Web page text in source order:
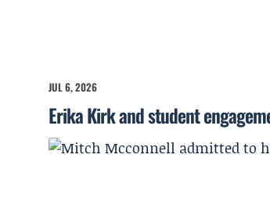
JUL 6, 2026
Erika Kirk and student